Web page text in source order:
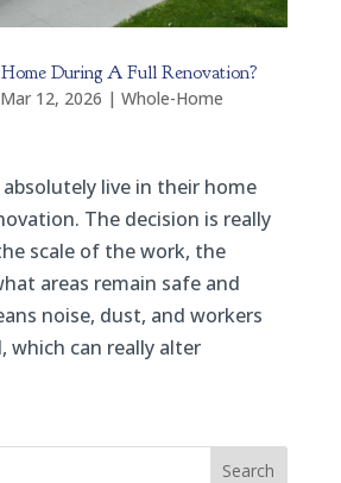
During A Full Renovation?
Mar 12, 2026 | Whole-Home
absolutely live in their home
The decision is really
scale of the work, the
areas remain safe and
noise, dust, and workers
which can really alter
Search